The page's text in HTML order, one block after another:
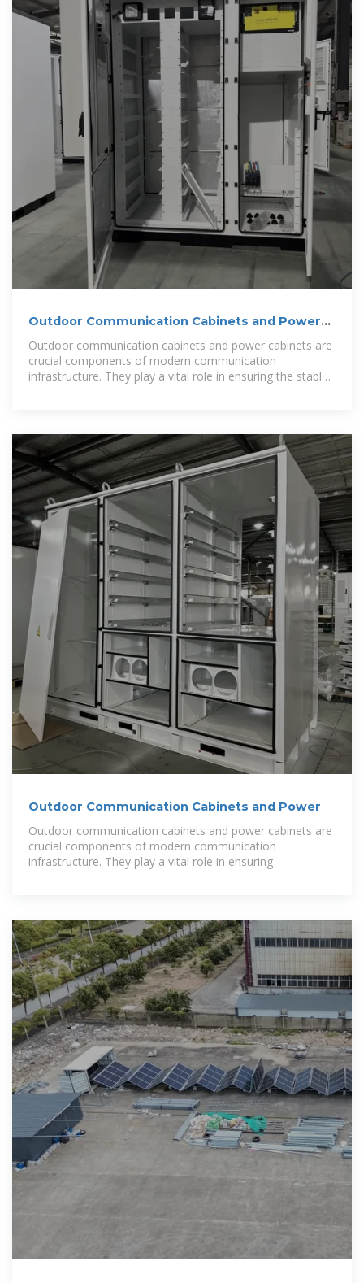
Outdoor Communication Cabinets and Power
Cabinets
Outdoor communication cabinets and power cabinets are
crucial components of modern communication
infrastructure. They play a vital role in ensuring the stable
Outdoor Communication Cabinets and Power
Outdoor communication cabinets and power cabinets are
crucial components of modern communication
infrastructure. They play a vital role in ensuring